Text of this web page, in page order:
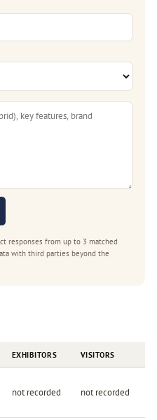
responses from up to 3 matched
with third parties beyond the
EXHIBITORS VISITORS
not recorded not recorded